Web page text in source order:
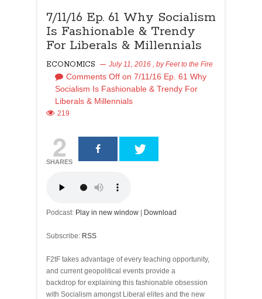
7/11/16 Ep. 61 Why Socialism
Is Fashionable & Trendy
For Liberals & Millennials
ECONOMICS July 11, 2016 , byFeet to the Fire
Comments Off on 7/11/16 Ep. 61 Why
Socialism Is Fashionable & Trendy For
Liberals & Millennials
219
2
SHARES
Podcast: Play in new window | Download
Subscribe: RSS
F2tF takes advantage of every teaching opportunity,
and current geopolitical events provide a
backdrop for explaining this fashionable obsession
with Socialism amongst Liberal elites and the new